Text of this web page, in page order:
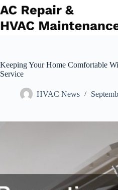
Skip
to
content
Keeping Your Home Comfortable
Service
HVAC News